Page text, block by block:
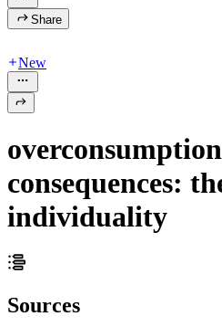
Share
New
consequences:
individuality
Sources